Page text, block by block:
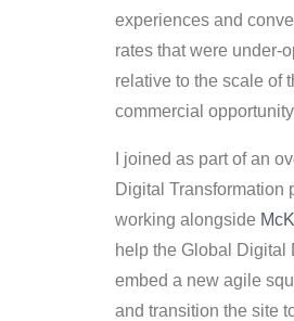
experiences and
rates that were under-
relative to the scale of
commercial
I joined as part of an
Digital Transformation
working alongside
help the Global Digital
embed a new agile
and transition the site